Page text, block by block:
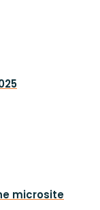
microsite